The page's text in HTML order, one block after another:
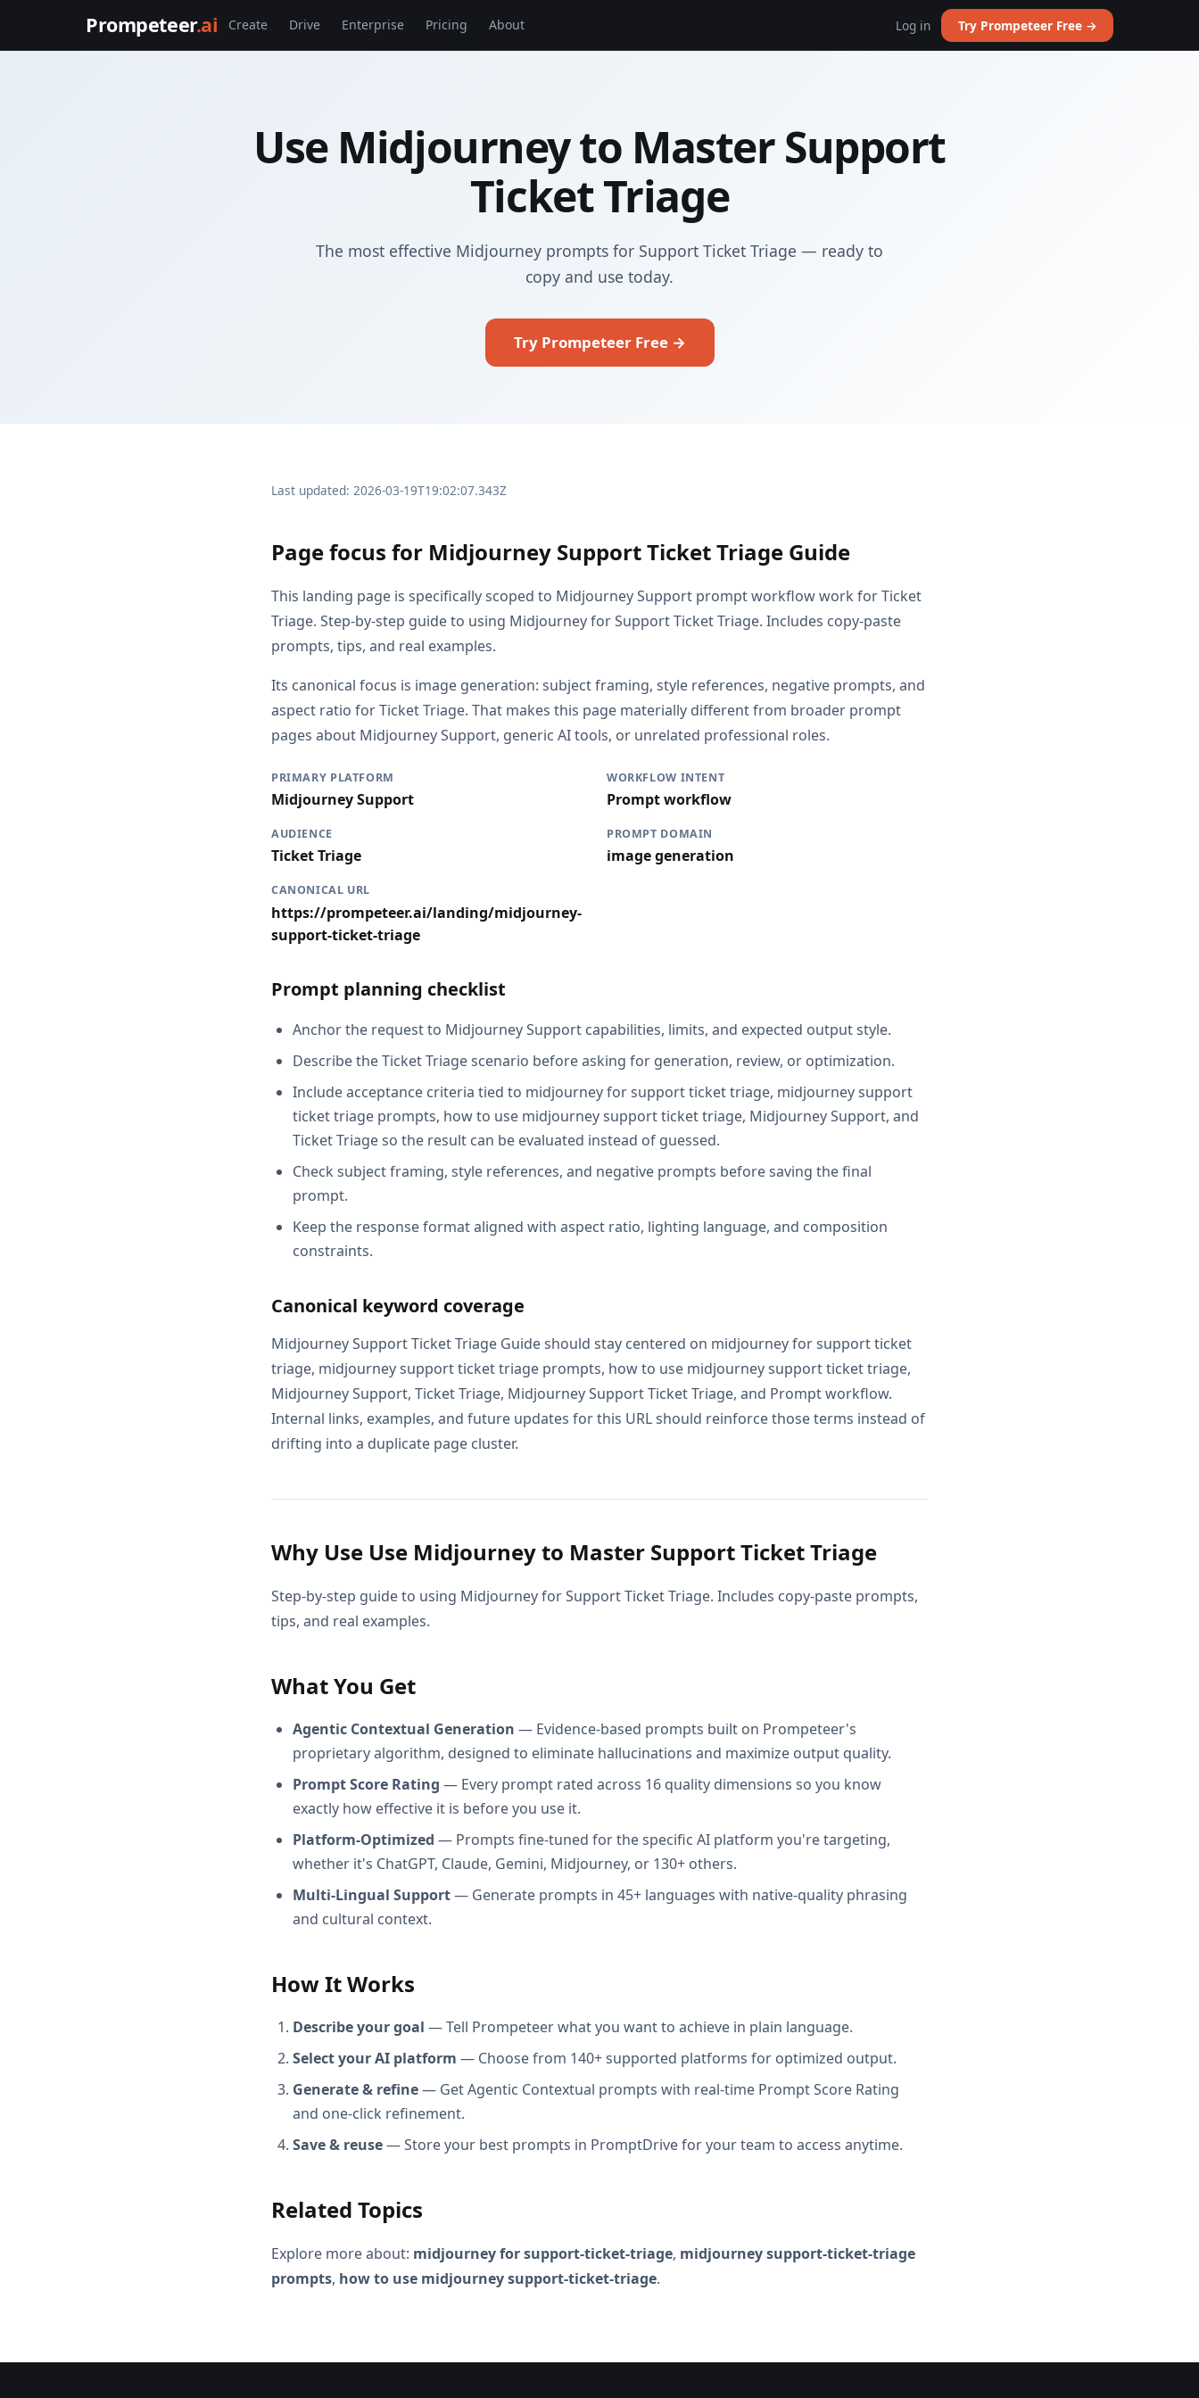
Prompeteer.ai Create Drive Enterprise Pricing About Log in Try Prompeteer Free →
Use Midjourney to Master Support
Ticket Triage
The most effective Midjourney prompts for Support Ticket Triage — ready to
copy and use today.
Try Prompeteer Free →
Last updated: 2026-03-19T19:02:07.343Z
Page focus for Midjourney Support Ticket Triage Guide
This landing page is specifically scoped to Midjourney Support prompt workflow work for Ticket
Triage. Step-by-step guide to using Midjourney for Support Ticket Triage. Includes copy-paste
prompts, tips, and real examples.
Its canonical focus is image generation: subject framing, style references, negative prompts, and
aspect ratio for Ticket Triage. That makes this page materially different from broader prompt
pages about Midjourney Support, generic AI tools, or unrelated professional roles.
PRIMARY PLATFORM
Midjourney Support
WORKFLOW INTENT
Prompt workflow
AUDIENCE
Ticket Triage
PROMPT DOMAIN
image generation
CANONICAL URL
https://prompeteer.ai/landing/midjourney-
support-ticket-triage
Prompt planning checklist
Anchor the request to Midjourney Support capabilities, limits, and expected output style.
Describe the Ticket Triage scenario before asking for generation, review, or optimization.
Include acceptance criteria tied to midjourney for support ticket triage, midjourney support
ticket triage prompts, how to use midjourney support ticket triage, Midjourney Support, and
Ticket Triage so the result can be evaluated instead of guessed.
Check subject framing, style references, and negative prompts before saving the final
prompt.
Keep the response format aligned with aspect ratio, lighting language, and composition
constraints.
Canonical keyword coverage
Midjourney Support Ticket Triage Guide should stay centered on midjourney for support ticket
triage, midjourney support ticket triage prompts, how to use midjourney support ticket triage,
Midjourney Support, Ticket Triage, Midjourney Support Ticket Triage, and Prompt workflow.
Internal links, examples, and future updates for this URL should reinforce those terms instead of
drifting into a duplicate page cluster.
Why Use Use Midjourney to Master Support Ticket Triage
Step-by-step guide to using Midjourney for Support Ticket Triage. Includes copy-paste prompts,
tips, and real examples.
What You Get
Agentic Contextual Generation — Evidence-based prompts built on Prompeteer's
proprietary algorithm, designed to eliminate hallucinations and maximize output quality.
Prompt Score Rating — Every prompt rated across 16 quality dimensions so you know
exactly how effective it is before you use it.
Platform-Optimized — Prompts fine-tuned for the specific AI platform you're targeting,
whether it's ChatGPT, Claude, Gemini, Midjourney, or 130+ others.
Multi-Lingual Support— Generate prompts in 45+ languages with native-quality phrasing
and cultural context.
How It Works
Describe your goal — Tell Prompeteer what you want to achieve in plain language.
Select your AI platform — Choose from 140+ supported platforms for optimized output.
Generate & refine— Get Agentic Contextual prompts with real-time Prompt Score Rating
and one-click refinement.
Save & reuse— Store your best prompts in PromptDrive for your team to access anytime.
Related Topics
Explore more about: midjourney for support-ticket-triage, midjourney support-ticket-triage
prompts, how to use midjourney support-ticket-triage.